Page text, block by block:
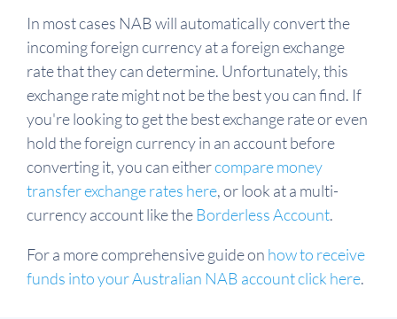
In most cases NAB will automatically convert the
incoming foreign currency at a foreign exchange
rate that they can determine. Unfortunately, this
exchange rate might not be the best you can find. If
you're looking to get the best exchange rate or even
hold the foreign currency in an account before
converting it, you can eithercompare money
transfer exchange rates here, or look at a multi-
currency account like theBorderless Account.
For a more comprehensive guide on how to receive
funds into your Australian NAB account click here.